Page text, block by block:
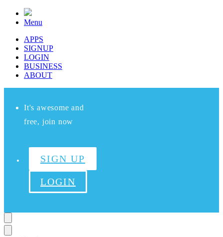
Menu
APPS
SIGNUP
LOGIN
BUSINESS
ABOUT
It's awesome and
free, join now
SIGN UP
LOGIN